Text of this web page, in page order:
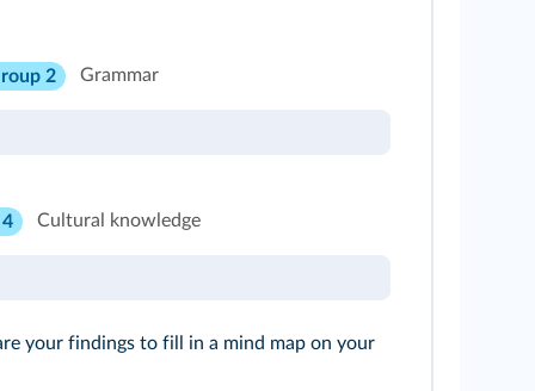
2 Grammar
Cultural knowledge
your findings to fill in a mind map on your